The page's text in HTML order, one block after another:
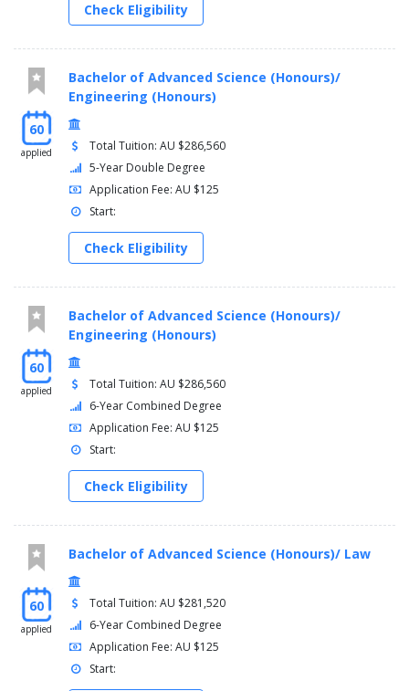
Check Eligibility
60
applied
Bachelor of Advanced Science (Honours)/
Engineering (Honours)
Total Tuition: AU $286,560
5-Year Double Degree
Application Fee: AU $125
Start:
Check Eligibility
60
applied
Bachelor of Advanced Science (Honours)/
Engineering (Honours)
Total Tuition: AU $286,560
6-Year Combined Degree
Application Fee: AU $125
Start:
Check Eligibility
60
applied
Bachelor of Advanced Science (Honours)/ Law
Total Tuition: AU $281,520
6-Year Combined Degree
Application Fee: AU $125
Start: